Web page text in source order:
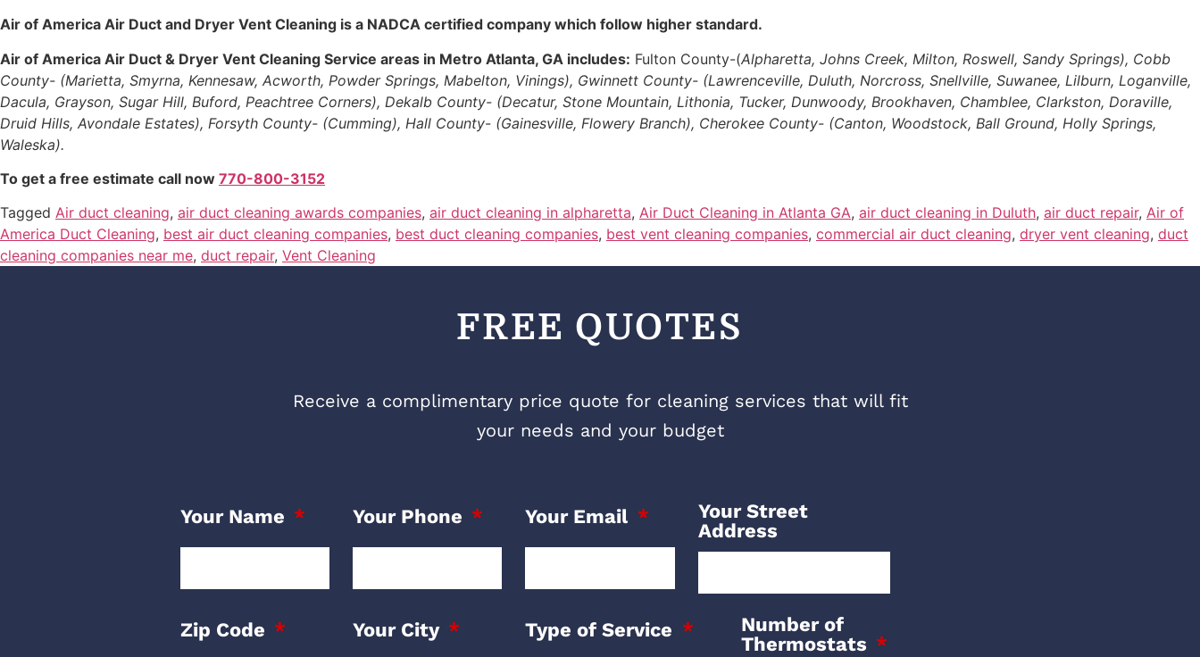
Air of America Air Duct and Dryer Vent Cleaning is a NADCA certified company which follow higher standard.
Air of America Air Duct & Dryer Vent Cleaning Service areas in Metro Atlanta, GA includes: Fulton County-(Alpharetta, Johns Creek, Milton, Roswell, Sandy Springs), Cobb
County- (Marietta, Smyrna, Kennesaw, Acworth, Powder Springs, Mabelton, Vinings), Gwinnett County- (Lawrenceville, Duluth, Norcross, Snellville, Suwanee, Lilburn, Loganville,
Dacula, Grayson, Sugar Hill, Buford, Peachtree Corners), Dekalb County- (Decatur, Stone Mountain, Lithonia, Tucker, Dunwoody, Brookhaven, Chamblee, Clarkston, Doraville,
Druid Hills, Avondale Estates), Forsyth County- (Cumming), Hall County- (Gainesville, Flowery Branch), Cherokee County- (Canton, Woodstock, Ball Ground, Holly Springs,
Waleska).
To get a free estimate call now 770-800-3152
Tagged Air duct cleaning, air duct cleaning awards companies, air duct cleaning in alpharetta, Air Duct Cleaning in Atlanta GA, air duct cleaning in Duluth, air duct repair, Air of
America Duct Cleaning, best air duct cleaning companies, best duct cleaning companies, best vent cleaning companies, commercial air duct cleaning, dryer vent cleaning, duct
cleaning companies near me, duct repair, Vent Cleaning
FREE QUOTES
Receive a complimentary price quote for cleaning services that will fit
your needs and your budget
Your Name Your Phone Your Email
Your Street
Address
Zip Code Your City Type of Service
Number of
Thermostats